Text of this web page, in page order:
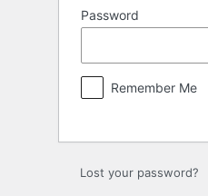
Password
Remember Me
Lost your password?